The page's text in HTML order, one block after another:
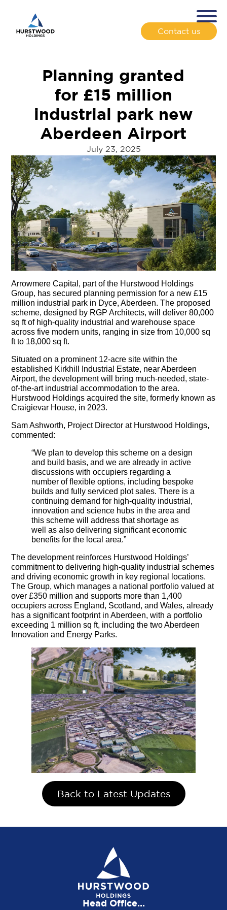
Contact us
Planning granted
for £15 million
industrial park new
Aberdeen Airport
July 23, 2025
Arrowmere Capital, part of the Hurstwood Holdings
Group, has secured planning permission for a new £15
million industrial park in Dyce, Aberdeen. The proposed
scheme, designed by RGP Architects, will deliver 80,000
sq ft of high-quality industrial and warehouse space
across five modern units, ranging in size from 10,000 sq
ft to 18,000 sq ft.
Situated on a prominent 12-acre site within the
established Kirkhill Industrial Estate, near Aberdeen
Airport, the development will bring much-needed, state-
of-the-art industrial accommodation to the area.
Hurstwood Holdings acquired the site, formerly known as
Craigievar House, in 2023.
Sam Ashworth, Project Director at Hurstwood Holdings,
commented:
“We plan to develop this scheme on a design
and build basis, and we are already in active
discussions with occupiers regarding a
number of flexible options, including bespoke
builds and fully serviced plot sales. There is a
continuing demand for high-quality industrial,
innovation and science hubs in the area and
this scheme will address that shortage as
well as also delivering significant economic
benefits for the local area.”
The development reinforces Hurstwood Holdings’
commitment to delivering high-quality industrial schemes
and driving economic growth in key regional locations.
The Group, which manages a national portfolio valued at
over £350 million and supports more than 1,400
occupiers across England, Scotland, and Wales, already
has a significant footprint in Aberdeen, with a portfolio
exceeding 1 million sq ft, including the two Aberdeen
Innovation and Energy Parks.
Back to Latest Updates
Head Office...